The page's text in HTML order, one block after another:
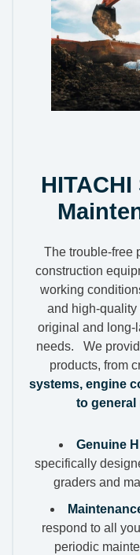
The trouble-free
construction
working
and high-quality
original and long-
needs. We
products, from
systems, engine
to general
Genuine
specifically
graders and
respond to all
periodic